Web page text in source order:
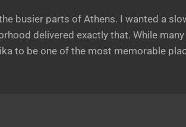
busier parts of Athens. I wanted a
delivered exactly that. While
to be one of the most memorable